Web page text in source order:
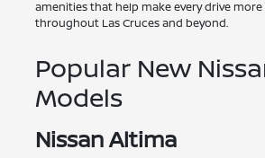
amenities that help make every drive more
throughout Las Cruces and beyond.
Popular New
Models
Nissan Altima